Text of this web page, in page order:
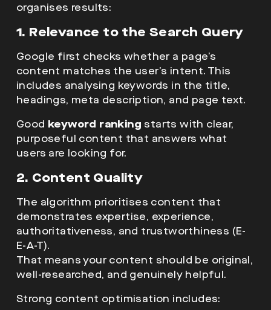
organises results:
1. Relevance to the Search Query
Google first checks whether a page’s
content matches the user’s intent. This
includes analysing keywords in the title,
headings, meta description, and page text.
Good keyword ranking starts with clear,
purposeful content that answers what
users are looking for.
2. Content Quality
The algorithm prioritises content that
demonstrates expertise, experience,
authoritativeness, and trustworthiness (E-
E-A-T).
That means your content should be original,
well-researched, and genuinely helpful.
Strong content optimisation includes: